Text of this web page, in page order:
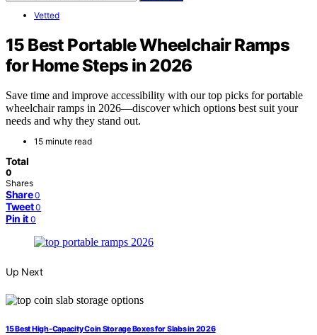
Vetted
15 Best Portable Wheelchair Ramps
for Home Steps in 2026
Save time and improve accessibility with our top picks for portable
wheelchair ramps in 2026—discover which options best suit your
needs and why they stand out.
15 minute read
Total
0
Shares
Share 0
Tweet 0
Pin it 0
Up Next
15 Best High-Capacity Coin Storage Boxes for Slabs in 2026